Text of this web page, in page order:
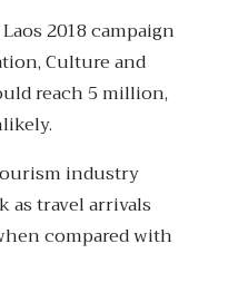
2018 campaign
Culture and
reach 5 million,
industry
as travel arrivals
compared with